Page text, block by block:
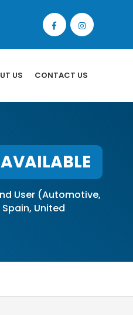
US CONTACT US
User (Automotive,
United